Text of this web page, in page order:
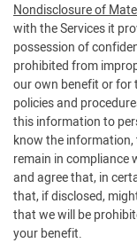
Nondisclosure of
with the Services it
possession of
prohibited from
our own benefit or for
policies and
this information to
know the
remain in compliance
and agree that, in
that, if disclosed,
that we will be
your benefit.